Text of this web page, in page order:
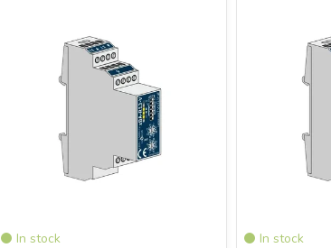
In stock
xBus Shutter Actuator 1-channel, 3
ES Distributor
In stock
xBus